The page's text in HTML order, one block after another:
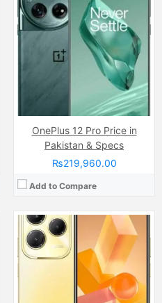
OnePlus 12 Pro Price in
Pakistan & Specs
₨219,960.00
Add to Compare
Camera:200 MP 50 MP Ai
Display:IPS LCD Capacitive Touchscreen, 16M Colors, Multitouch (6.78 Inches)
Internal Storage:128GB/256GB
8GB
Chipset:MediaTek Dimensity 6080 RAM
Camera:
108 MP, f/1.8, (wide)
AMOLED Capacitive Touchscreen, 1B, Multitouch (6.74 Inches)
256GB